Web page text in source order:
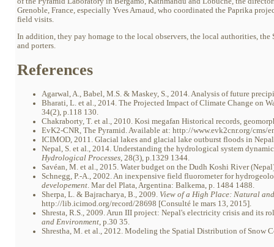
Grenoble, France, especially Yves Arnaud, who coordinated the Paprika
field visits.
In addition, they pay homage to the local observers, the local authorities,
and porters.
References
Agarwal, A., Babel, M.S. & Maskey, S., 2014. Analysis of future
Bharati, L. et al., 2014. The Projected Impact of Climate Change on
34(2), p.118 130.
Chakraborty, T. et al., 2010. Kosi megafan Historical records,
EvK2-CNR, The Pyramid. Available at: http://www.evk2cnr.org/cms/
ICIMOD, 2011. Glacial lakes and glacial lake outburst floods in
Nepal, S. et al., 2014. Understanding the hydrological system
Hydrological Processes, 28(3), p.1329 1344.
Savéan, M. et al., 2015. Water budget on the Dudh Koshi River
Schnegg, P.-A., 2002. An inexpensive field fluorometer for
developement. Mar del Plata, Argentina: Balkema, p. 1484 1488.
Sherpa, L. & Bajracharya, B., 2009. View of a High Place: Natural
http://lib.icimod.org/record/28698 [Consulté le mars 13, 2015].
Shresta, R.S., 2009. Arun III project: Nepal's electricity crisis and its
and Environment, p.30 35.
Shrestha, M. et al., 2012. Modeling the Spatial Distribution of Snow